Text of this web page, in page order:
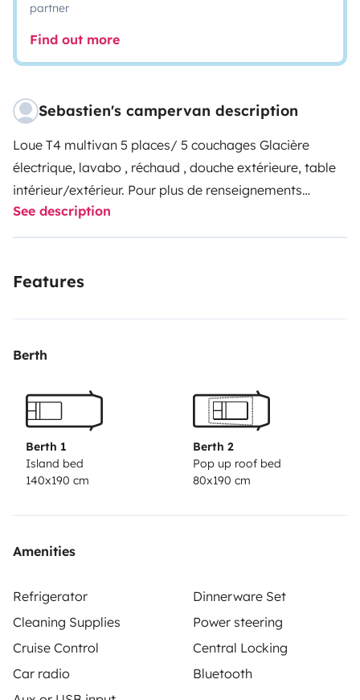
partner
Find out more
Sebastien's campervan description
Loue T4 multivan 5 places/ 5 couchages Glacière
électrique, lavabo , réchaud , douche extérieure, table
intérieur/extérieur. Pour plus de renseignements
n'hésitez pas
See description
Features
Berth
Berth 1
Island bed
140x190 cm
Berth 2
Pop up roof bed
80x190 cm
Amenities
Refrigerator
Dinnerware Set
Cleaning Supplies
Power steering
Cruise Control
Central Locking
Car radio
Bluetooth